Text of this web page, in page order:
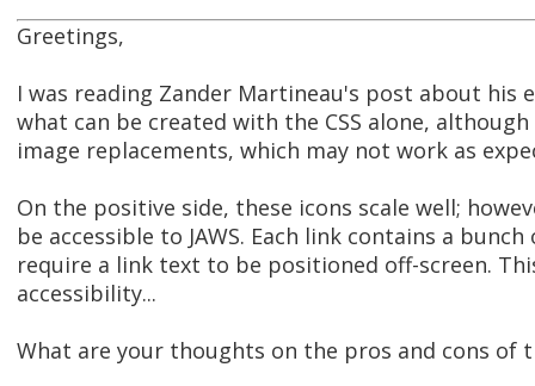
Greetings,
I was reading Zander Martineau's post about his
what can be created with the CSS alone,
image replacements, which may not work as
On the positive side, these icons scale well;
be accessible to JAWS. Each link contains a
require a link text to be positioned off-screen.
accessibility...
What are your thoughts on the pros and cons of